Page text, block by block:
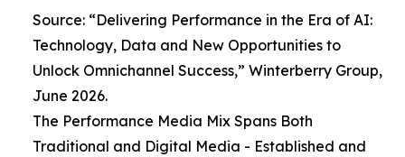
Source: “Delivering Performance in the Era of AI:
Technology, Data and New Opportunities to
Unlock Omnichannel Success,” Winterberry Group,
June 2026.
The Performance Media Mix Spans Both
Traditional and Digital Media - Established and